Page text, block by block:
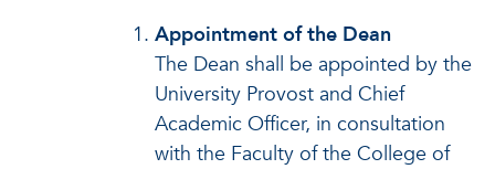
Appointment of the Dean
The Dean shall be appointed by the
University Provost and Chief
Academic Officer, in consultation
with the Faculty of the College of